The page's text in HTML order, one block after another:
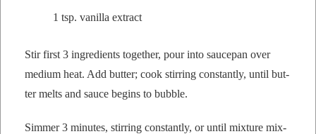
1 tsp. vanil­la extract
Stir first 3 ingre­di­ents togeth­er, pour into saucepan over
medi­um heat. Add but­ter; cook stir­ring con­stant­ly, until but­
ter melts and sauce begins to bubble.
Sim­mer 3 min­utes, stir­ring con­stant­ly, or until mix­ture mix­